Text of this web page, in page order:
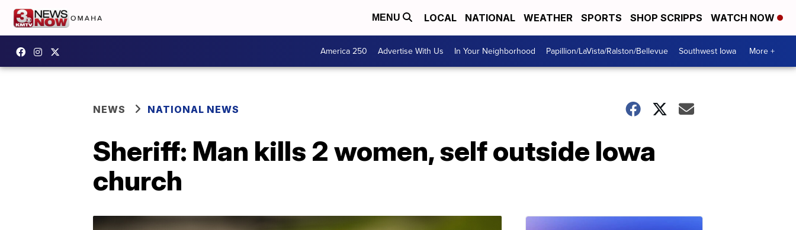
MENU LOCAL NATIONAL WEATHER SPORTS SHOP SCRIPPS WATCH NOW
America 250 Advertise With Us In Your Neighborhood Papillion/LaVista/Ralston/Bellevue Southwest Iowa More +
NEWS NATIONAL NEWS
Sheriff: Man kills 2 women, self outside Iowa
church